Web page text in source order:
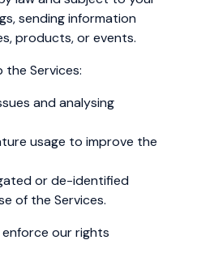
sending information
products, or events.
the Services:
and analysing
usage to improve the
or de-identified
of the Services.
our rights